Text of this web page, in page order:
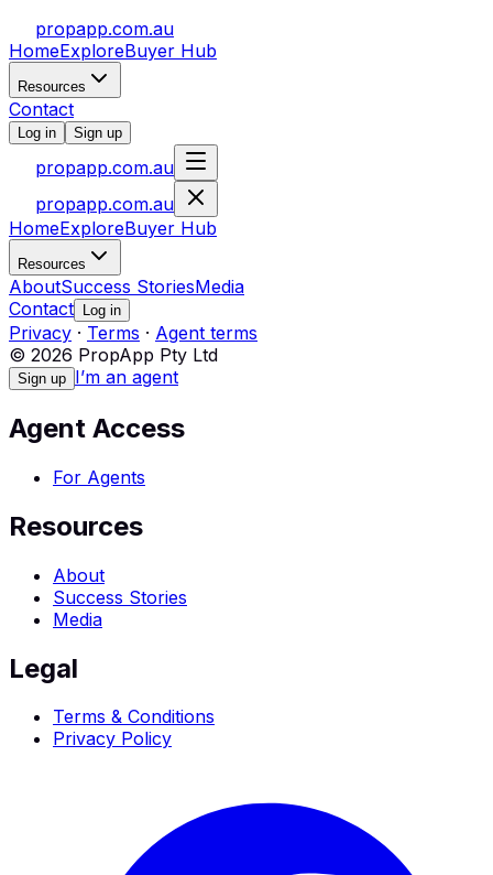
propapp.com.au
HomeExploreBuyer Hub
Resources
Contact
Log in Sign up
propapp.com.au
propapp.com.au
HomeExploreBuyer Hub
Resources
AboutSuccess StoriesMedia
Contact
Log in
Privacy · Terms · Agent terms
© 2026 PropApp Pty Ltd
Sign up I’m an agent
Agent Access
For Agents
Resources
About
Success Stories
Media
Legal
Terms & Conditions
Privacy Policy